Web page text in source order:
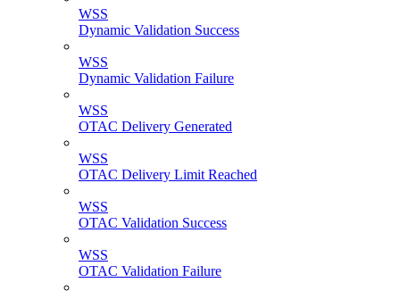
WSS
Dynamic Validation Success
WSS
Dynamic Validation Failure
WSS
OTAC Delivery Generated
WSS
OTAC Delivery Limit Reached
WSS
OTAC Validation Success
WSS
OTAC Validation Failure